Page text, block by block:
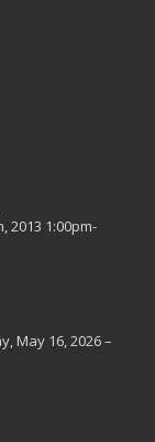
2013 1:00pm-
May 16, 2026 –